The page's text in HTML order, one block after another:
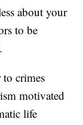
about your
to be
crimes
motivated
life